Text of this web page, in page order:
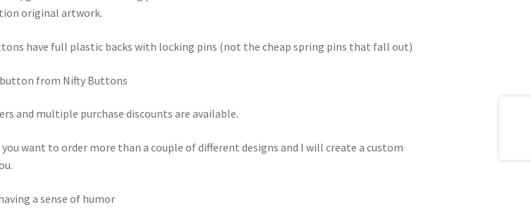
original artwork.
have full plastic backs with locking pins (not the cheap spring pins that fall out)
button from Nifty Buttons
and multiple purchase discounts are available.
you want to order more than a couple of different designs and I will create a custom
a sense of humor